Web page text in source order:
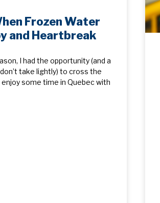
Frozen Water
and Heartbreak
I had the opportunity (and a
take lightly) to cross the
enjoy some time in Quebec with